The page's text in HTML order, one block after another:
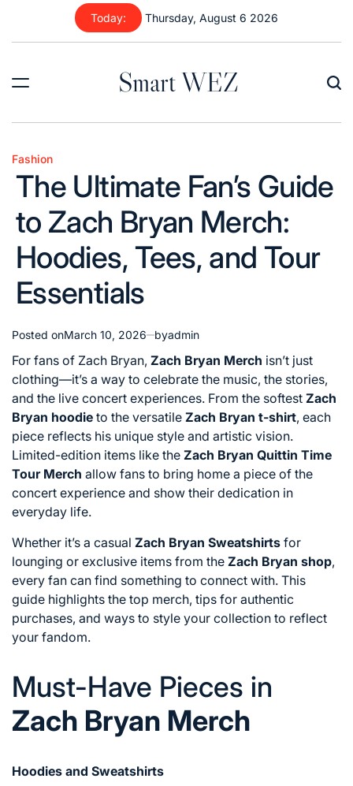
content
Today: Thursday, August 6 2026
Smart WEZ
Posted
Fashion
The Ultimate Fan’s Guide
to Zach Bryan Merch:
Hoodies, Tees, and Tour
Essentials
Posted onMarch 10, 2026 byadmin
For fans of Zach Bryan, Zach Bryan Merch isn’t just
clothing—it’s a way to celebrate the music, the stories,
and the live concert experiences. From the softest Zach
Bryan hoodie to the versatile Zach Bryan t-shirt, each
piece reflects his unique style and artistic vision.
Limited-edition items like the Zach Bryan Quittin Time
Tour Merch allow fans to bring home a piece of the
concert experience and show their dedication in
everyday life.
Whether it’s a casual Zach Bryan Sweatshirts for
lounging or exclusive items from the Zach Bryan shop,
every fan can find something to connect with. This
guide highlights the top merch, tips for authentic
purchases, and ways to style your collection to reflect
your fandom.
Must-Have Pieces in
Zach Bryan Merch
Hoodies and Sweatshirts